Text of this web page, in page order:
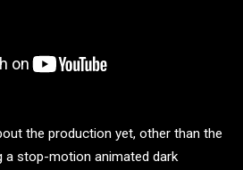
the production yet, other than the
a stop-motion animated dark